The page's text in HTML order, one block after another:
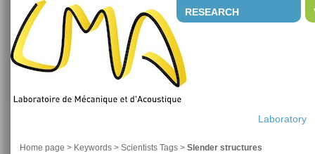
RESEARCH
Laboratory
Home page > Keywords > Scientists Tags > Slender structures